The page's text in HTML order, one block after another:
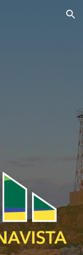
Skip to navigation